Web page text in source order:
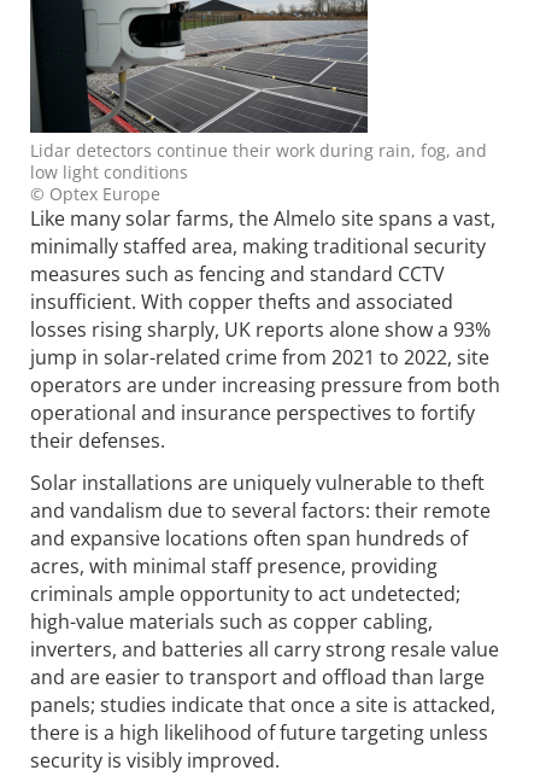
Lidar detectors continue their work during rain, fog, and
low light conditions
© Optex Europe
Like many solar farms, the Almelo site spans a vast,
minimally staffed area, making traditional security
measures such as fencing and standard CCTV
insufficient. With copper thefts and associated
losses rising sharply, UK reports alone show a 93%
jump in solar-related crime from 2021 to 2022, site
operators are under increasing pressure from both
operational and insurance perspectives to fortify
their defenses.
Solar installations are uniquely vulnerable to theft
and vandalism due to several factors: their remote
and expansive locations often span hundreds of
acres, with minimal staff presence, providing
criminals ample opportunity to act undetected;
high-value materials such as copper cabling,
inverters, and batteries all carry strong resale value
and are easier to transport and offload than large
panels; studies indicate that once a site is attacked,
there is a high likelihood of future targeting unless
security is visibly improved.